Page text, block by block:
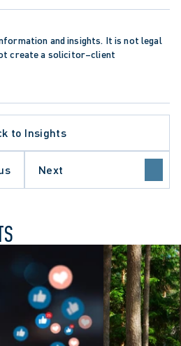
and insights. It is not legal
create a solicitor–client
to Insights
Next